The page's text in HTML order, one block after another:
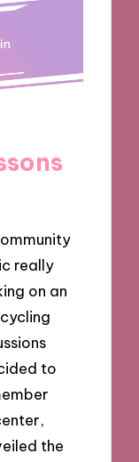
really
on an
to
the